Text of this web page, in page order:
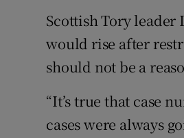
Scottish Tory leader
would rise after
should not be a
“It’s true that case
cases were always